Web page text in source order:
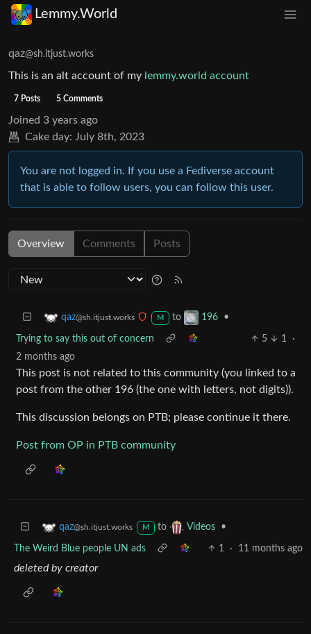
Lemmy.World
qaz@sh.itjust.works
This is an alt account of my lemmy.world account
7 Posts 5 Comments
Joined 3 years ago
Cake day: July 8th, 2023
You are not logged in. If you use a Fediverse account
that is able to follow users, you can follow this user.
Overview Comments Posts
qaz@sh.itjust.works M to 196 •
Trying to say this out of concern 5 1
·
2 months ago
This post is not related to this community (you linked to a
post from the other 196 (the one with letters, not digits)).
This discussion belongs on PTB; please continue it there.
Post from OP in PTB community
qaz@sh.itjust.works M to Videos •
The Weird Blue people UN ads 1 · 11 months ago
deleted by creator